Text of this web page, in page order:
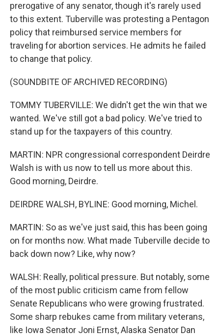
prerogative of any senator, though it's rarely used
to this extent. Tuberville was protesting a Pentagon
policy that reimbursed service members for
traveling for abortion services. He admits he failed
to change that policy.
(SOUNDBITE OF ARCHIVED RECORDING)
TOMMY TUBERVILLE: We didn't get the win that we
wanted. We've still got a bad policy. We've tried to
stand up for the taxpayers of this country.
MARTIN: NPR congressional correspondent Deirdre
Walsh is with us now to tell us more about this.
Good morning, Deirdre.
DEIRDRE WALSH, BYLINE: Good morning, Michel.
MARTIN: So as we've just said, this has been going
on for months now. What made Tuberville decide to
back down now? Like, why now?
WALSH: Really, political pressure. But notably, some
of the most public criticism came from fellow
Senate Republicans who were growing frustrated.
Some sharp rebukes came from military veterans,
like Iowa Senator Joni Ernst, Alaska Senator Dan